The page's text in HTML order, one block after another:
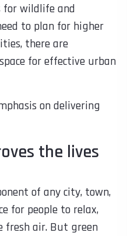
wildlife and
to plan for higher
there are
for effective urban
on delivering
the lives
of any city, town,
for people to relax,
fresh air. But green